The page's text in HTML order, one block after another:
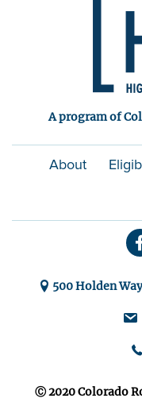
A program of
About
500 Holden
Ⓒ 2020 Colorado